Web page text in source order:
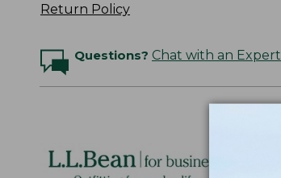
Return Policy
Questions? Chat with an Expert